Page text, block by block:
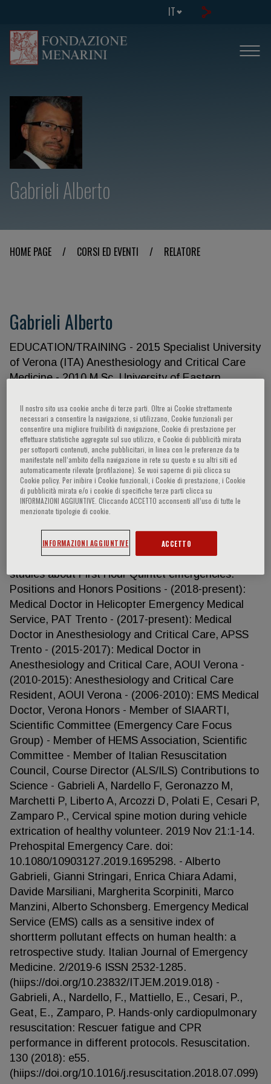
IT
Gabrieli Alberto
HOME PAGE / CORSI ED EVENTI / RELATORE
Gabrieli Alberto
EDUCATION/TRAINING - 2015 Specialist University
of Verona (ITA) Anesthesiology and Critical Care
Medicine - 2010 M.Sc. University of Eastern
University of Verona (ITA) Medicine Personal
Statement I have conducted research in the field of
prehospital care in the last years and I have
developed the experience and collaborative
networks needed to contribute to complex field
projects. I have a broad background in prehospital
emergencies, with specific training in key research
areas such as major trauma, resuscitation care and
epidemiology. I have successfully conducted local
research about trauma and transportation
kinematics as well as epidemiological and basic
studies about First Hour Quintet emergencies.
Positions and Honors Positions - (2018-present):
Medical Doctor in Helicopter Emergency Medical
Service, PAT Trento - (2017-present): Medical
Doctor in Anesthesiology and Critical Care, APSS
Trento - (2015-2017): Medical Doctor in
Anesthesiology and Critical Care, AOUI Verona -
(2010-2015): Anesthesiology and Critical Care
Resident, AOUI Verona - (2006-2010): EMS Medical
Doctor, Verona Honors - Member of SIAARTI,
Scientific Committee (Emergency Care Focus
Group) - Member of HEMS Association, Scientific
Committee - Member of Italian Resuscitation
Council, Course Director (ALS/ILS) Contributions to
Science - Gabrieli A, Nardello F, Geronazzo M,
Marchetti P, Liberto A, Arcozzi D, Polati E, Cesari P,
Zamparo P., Cervical spine motion during vehicle
extrication of healthy volunteer. 2019 Nov 21:1-14.
Prehospital Emergency Care. doi:
10.1080/10903127.2019.1695298. - Alberto
Gabrieli, Gianni Stringari, Enrica Chiara Adami,
Davide Marsiliani, Margherita Scorpiniti, Marco
Manzini, Alberto Schonsberg. Emergency Medical
Service (EMS) calls as a sensitive index of
shortterm pollutant effects on human health: a
retrospective study. Italian Journal of Emergency
Medicine. 2/2019-6 ISSN 2532-1285.
(hiips://doi.org/10.23832/ITJEM.2019.018) -
Gabrieli, A., Nardello, F., Mattiello, E., Cesari, P.,
Geat, E., Zamparo, P. Hands-only cardiopulmonary
resuscitation: Rescuer fatigue and CPR
performance in different protocols. Resuscitation.
130 (2018): e55.
(hiips://doi.org/10.1016/j.resuscitation.2018.07.099)
Il nostro sito usa cookie anche di terze parti. Oltre ai Cookie strettamente
necessari a consentire la navigazione, si utilizzano, Cookie funzionali per
consentire una migliore fruibilità di navigazione, Cookie di prestazione per
effettuare statistiche aggregate sul suo utilizzo, e Cookie di pubblicità mirata
per sottoporti contenuti, anche pubblicitari, in linea con le preferenze da te
manifestate nell‘ambito della navigazione in rete su questo e su altri siti ed
automaticamente rilevate (profilazione). Se vuoi saperne di più clicca su
Cookie policy. Per inibire i Cookie funzionali, i Cookie di prestazione, i Cookie
di pubblicità mirata e/o i cookie di specifiche terze parti clicca su
INFORMAZIONI AGGIUNTIVE. Cliccando ACCETTO acconsenti all’uso di tutte le
menzionate tipologie di cookie.
INFORMAZIONI AGGIUNTIVE ACCETTO